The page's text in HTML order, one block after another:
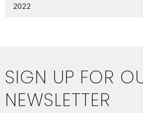
2022
SIGN UP FOR
NEWSLETTER